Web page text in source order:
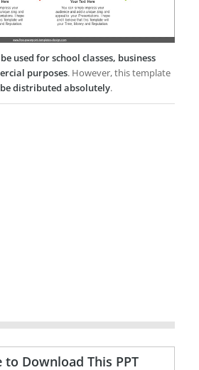
used for school classes, business
purposes. However, this template
distributed absolutely.
to Download This PPT